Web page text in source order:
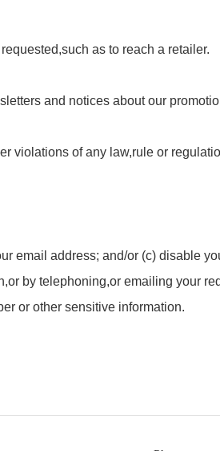
as to reach a retailer.
and notices about our
violations of any law,rule or
email address; and/or (c) disable
by telephoning,or emailing your
or other sensitive information.